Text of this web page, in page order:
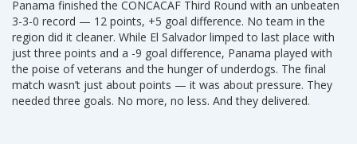
ofEl Salvadorwasn’t just a win — it was a coronation. For a
nation of just over four million people, this was more than
soccer. It was legacy.
Panama finished the CONCACAF Third Round with an unbeaten
3-3-0 record — 12 points, +5 goal difference. No team in the
region did it cleaner. While El Salvador limped to last place with
just three points and a -9 goal difference, Panama played with
the poise of veterans and the hunger of underdogs. The final
match wasn’t just about points — it was about pressure. They
needed three goals. No more, no less. And they delivered.